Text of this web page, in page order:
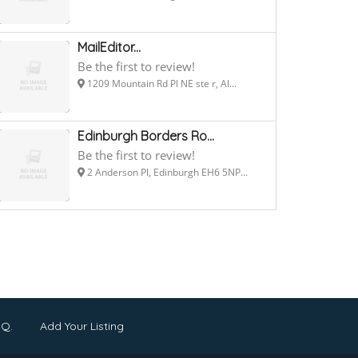
MailEditor...
Be the first to review!
1209 Mountain Rd Pl NE ste r, Al...
Edinburgh Borders Ro...
Be the first to review!
2 Anderson Pl, Edinburgh EH6 5NP...
Add Your Listing